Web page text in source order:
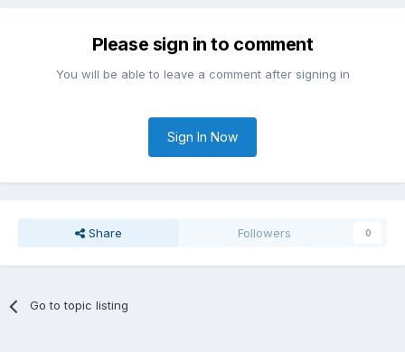
Please sign in to comment
You will be able to leave a comment after signing in
Sign In Now
Share Followers 0
Go to topic listing